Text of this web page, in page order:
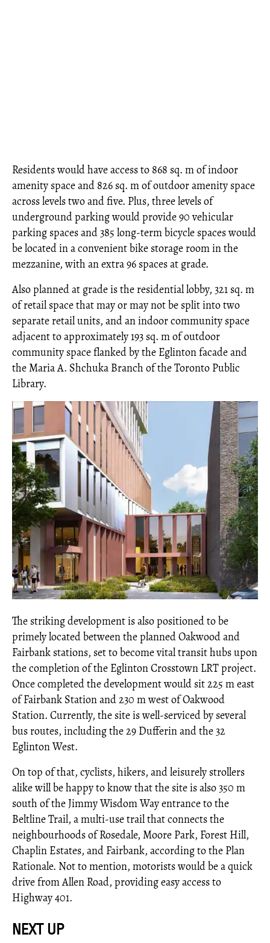
Residents would have access to 868 sq. m of indoor
amenity space and 826 sq. m of outdoor amenity space
across levels two and five. Plus, three levels of
underground parking would provide 90 vehicular
parking spaces and 385 long-term bicycle spaces would
be located in a convenient bike storage room in the
mezzanine, with an extra 96 spaces at grade.
Also planned at grade is the residential lobby, 321 sq. m
of retail space that may or may not be split into two
separate retail units, and an indoor community space
adjacent to approximately 193 sq. m of outdoor
community space flanked by the Eglinton facade and
the Maria A. Shchuka Branch of the Toronto Public
Library.
The striking development is also positioned to be
primely located between the planned Oakwood and
Fairbank stations, set to become vital transit hubs upon
the completion of the Eglinton Crosstown LRT project.
Once completed the development would sit 225 m east
of Fairbank Station and 230 m west of Oakwood
Station. Currently, the site is well-serviced by several
bus routes, including the 29 Dufferin and the 32
Eglinton West.
On top of that, cyclists, hikers, and leisurely strollers
alike will be happy to know that the site is also 350 m
south of the Jimmy Wisdom Way entrance to the
Beltline Trail, a multi-use trail that connects the
neighbourhoods of Rosedale, Moore Park, Forest Hill,
Chaplin Estates, and Fairbank, according to the Plan
Rationale. Not to mention, motorists would be a quick
drive from Allen Road, providing easy access to
Highway 401.